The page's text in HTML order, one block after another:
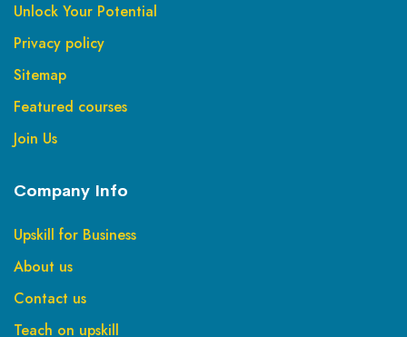
Unlock Your Potential
Privacy policy
Sitemap
Featured courses
Join Us
Company Info
Upskill for Business
About us
Contact us
Teach on upskill